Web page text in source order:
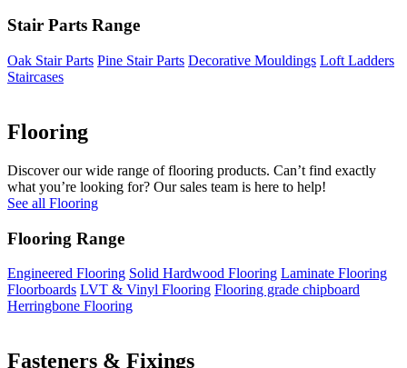
Stair Parts Range
Oak Stair Parts Pine Stair Parts Decorative Mouldings Loft Ladders
Staircases
Flooring
Discover our wide range of flooring products. Can’t find exactly
what you’re looking for? Our sales team is here to help!
See all Flooring
Flooring Range
Engineered Flooring Solid Hardwood Flooring Laminate Flooring
Floorboards LVT & Vinyl Flooring Flooring grade chipboard
Herringbone Flooring
Fasteners & Fixings